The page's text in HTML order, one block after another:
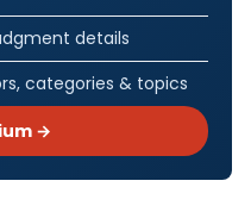
details
categories & topics
→